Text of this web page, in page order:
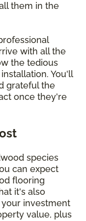
them in the
with all the
the tedious
You'll
grateful the
once they're
species
can expect
flooring
it's also
investment
value, plus